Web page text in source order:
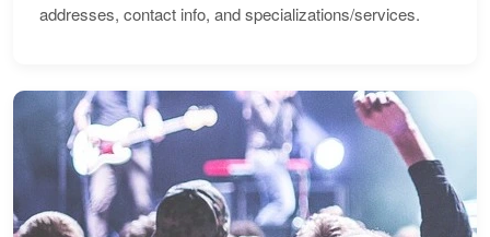
addresses, contact info, and specializations/services.